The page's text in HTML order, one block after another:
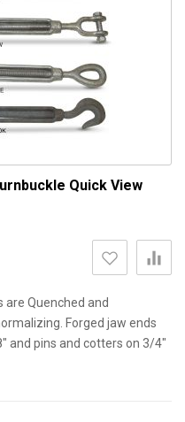
Quick View
are Quenched and
Forged jaw ends
and pins and cotters on 3/4"